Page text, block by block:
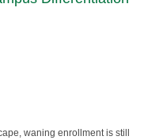
waning enrollment is still